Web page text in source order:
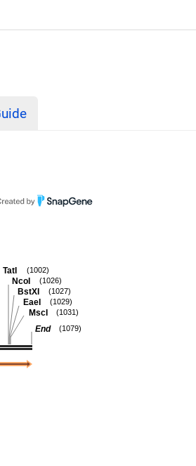
End (1079)
MscI (1031)
EaeI (1029)
BstXI (1027)
NcoI (1026)
TatI (1002)